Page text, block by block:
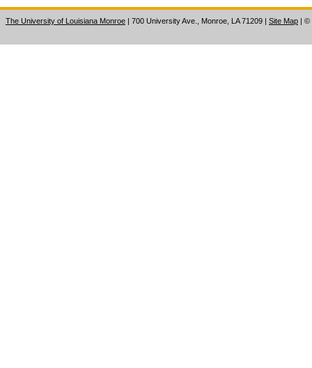
The University of Louisiana Monroe | 700 University Ave., Monroe, LA 71209 | Site Map | ©